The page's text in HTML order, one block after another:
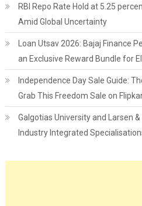
RBI Repo Rate Hold at 5.25
Amid Global Uncertainty
Loan Utsav 2026: Bajaj Finance
an Exclusive Reward Bundle for
Independence Day Sale Guide:
Grab This Freedom Sale on
Galgotias University and Larsen
Industry Integrated